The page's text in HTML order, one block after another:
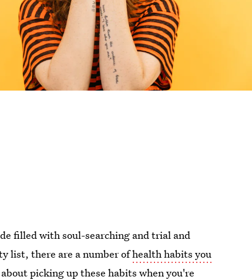
filled with soul-searching and trial and
list, there are a number ofhealth habits you
picking up these habits when you're